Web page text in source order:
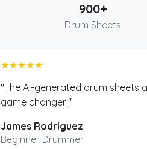
900+
Drum Sheets
★★★★★
"The AI-generated drum sheets
game changer!"
James Rodriguez
Beginner Drummer